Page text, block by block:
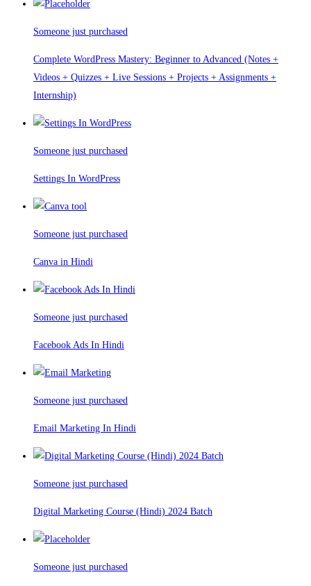
Someone just purchased
Complete WordPress Mastery: Beginner to Advanced (Notes +
Videos + Quizzes + Live Sessions + Projects + Assignments +
Internship)
Someone just purchased
Settings In WordPress
Someone just purchased
Canva in Hindi
Someone just purchased
Facebook Ads In Hindi
Someone just purchased
Email Marketing In Hindi
Someone just purchased
Digital Marketing Course (Hindi) 2024 Batch
Someone just purchased